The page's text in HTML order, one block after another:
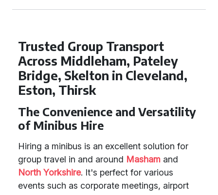
Trusted Group Transport
Across Middleham, Pateley
Bridge, Skelton in Cleveland,
Eston, Thirsk
The Convenience and Versatility
of Minibus Hire
Hiring a minibus is an excellent solution for
group travel in and around Masham and
North Yorkshire. It's perfect for various
events such as corporate meetings, airport